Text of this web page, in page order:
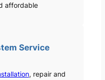
affordable
Service
, repair and